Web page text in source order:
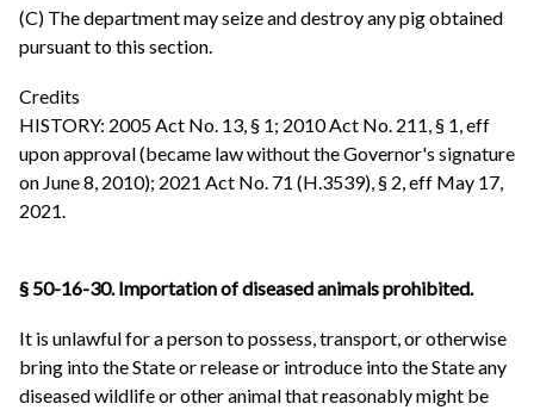
(C) The department may seize and destroy any pig obtained
pursuant to this section.
Credits
HISTORY: 2005 Act No. 13, § 1; 2010 Act No. 211, § 1, eff
upon approval (became law without the Governor's signature
on June 8, 2010); 2021 Act No. 71 (H.3539), § 2, eff May 17,
2021.
§ 50-16-30. Importation of diseased animals prohibited.
It is unlawful for a person to possess, transport, or otherwise
bring into the State or release or introduce into the State any
diseased wildlife or other animal that reasonably might be